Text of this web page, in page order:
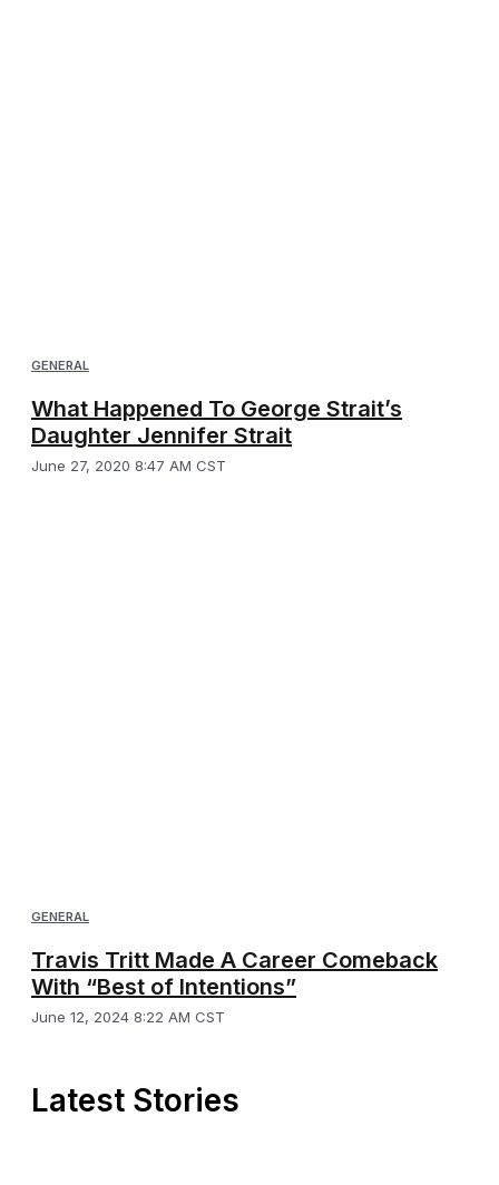
GENERAL
What Happened To George Strait’s
Daughter Jennifer Strait
June 27, 2020 8:47 AM CST
GENERAL
Travis Tritt Made A Career Comeback
With “Best of Intentions”
June 12, 2024 8:22 AM CST
Latest Stories